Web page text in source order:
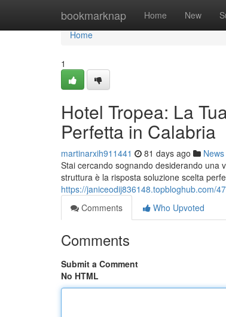
bookmarknap Home New
Home
Home
1
Hotel Tropea: La
Perfetta in Calabria
martinarxih911441 81 days ago News
Stai cercando sognando desiderando una
struttura è la risposta soluzione scelta
https://janiceodij836148.topbloghub.com/
Comments
Who Upvoted
Comments
Submit a Comment
No HTML